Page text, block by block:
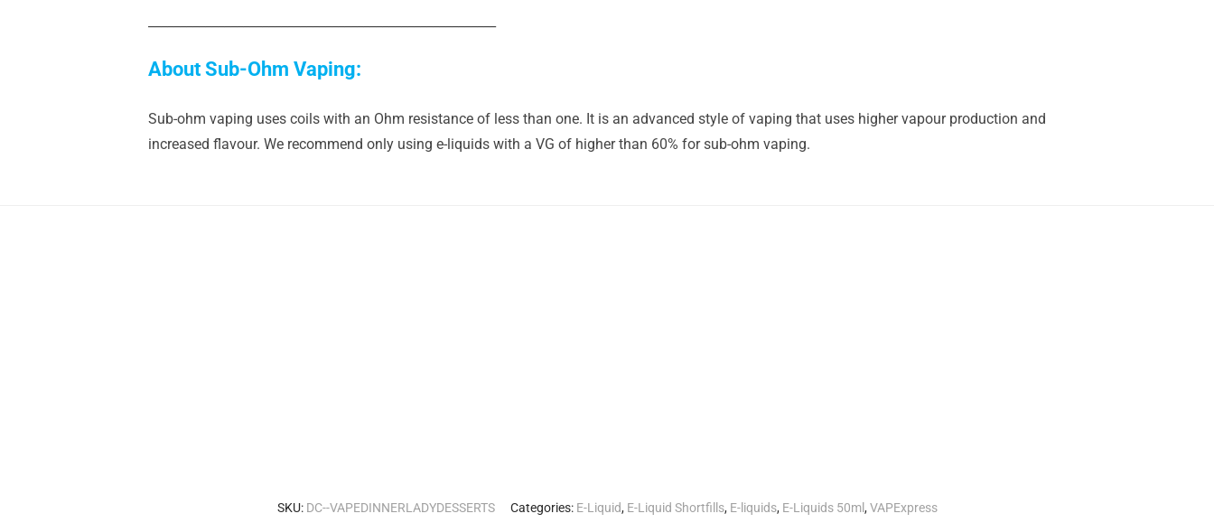
About Sub-Ohm Vaping:
Sub-ohm vaping uses coils with an Ohm resistance of less than one. It is an advanced style of vaping that uses higher vapour production and
increased flavour. We recommend only using e-liquids with a VG of higher than 60% for sub-ohm vaping.
SKU: DC--VAPEDINNERLADYDESSERTS Categories: E-Liquid, E-Liquid Shortfills, E-liquids, E-Liquids 50ml,VAPExpress